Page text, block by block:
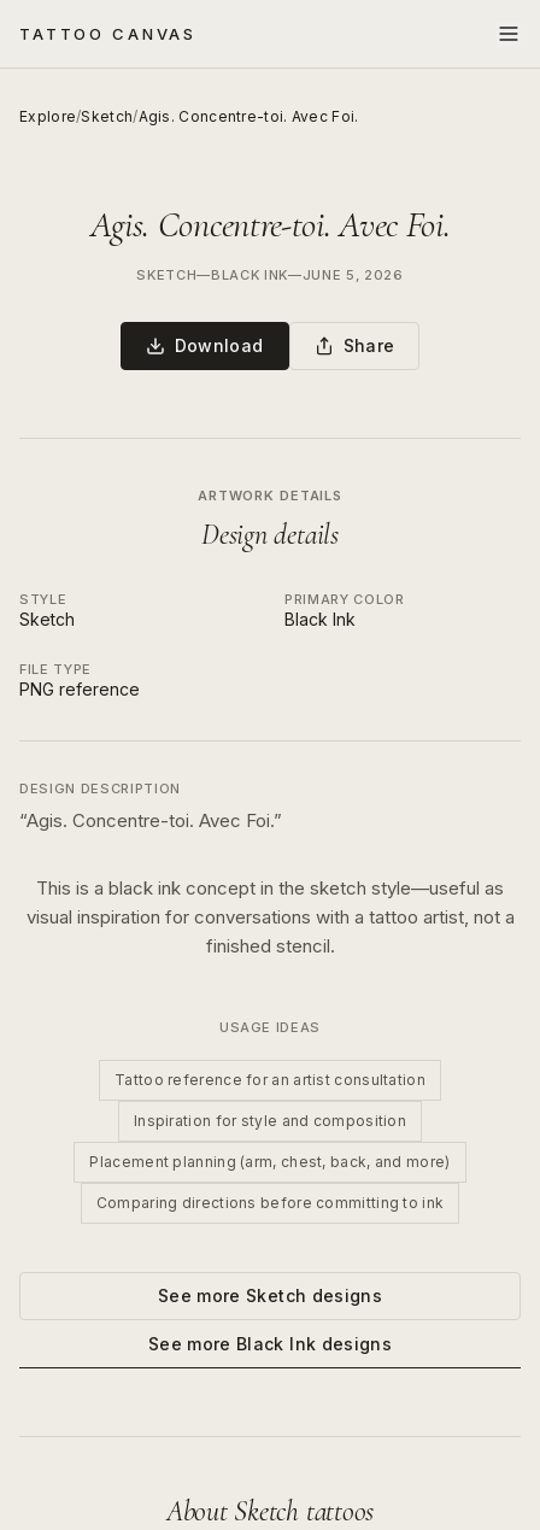
TATTOO CANVAS
Explore/Sketch/Agis. Concentre-toi. Avec Foi.
Agis. Concentre-toi. Avec Foi.
SKETCH—BLACK INK—JUNE 5, 2026
Download Share
ARTWORK DETAILS
Design details
STYLE
Sketch
PRIMARY COLOR
Black Ink
FILE TYPE
PNG reference
DESIGN DESCRIPTION
“Agis. Concentre-toi. Avec Foi.”
This is a black ink concept in the sketch style—useful as
visual inspiration for conversations with a tattoo artist, not a
finished stencil.
USAGE IDEAS
Tattoo reference for an artist consultation
Inspiration for style and composition
Placement planning (arm, chest, back, and more)
Comparing directions before committing to ink
See more Sketch designs
See more Black Ink designs
About Sketch tattoos